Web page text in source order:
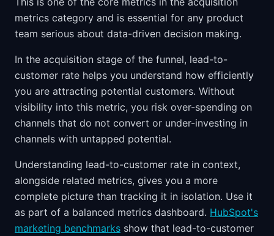
metrics category and is essential for any product
team serious about data-driven decision making.
In the acquisition stage of the funnel, lead-to-
customer rate helps you understand how efficiently
you are attracting potential customers. Without
visibility into this metric, you risk over-spending on
channels that do not convert or under-investing in
channels with untapped potential.
Understanding lead-to-customer rate in context,
alongside related metrics, gives you a more
complete picture than tracking it in isolation. Use it
as part of a balanced metrics dashboard. HubSpot's
marketing benchmarks show that lead-to-customer